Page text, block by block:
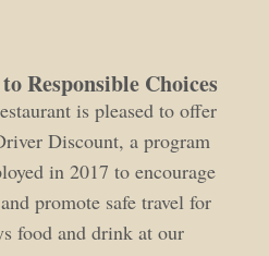
Responsible Choices
is pleased to offer
Discount, a program
in 2017 to encourage
promote safe travel for
food and drink at our